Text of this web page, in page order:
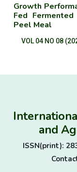
Growth
Fed
Peel Meal
VOL 04 NO 08
and
ISSN(print):